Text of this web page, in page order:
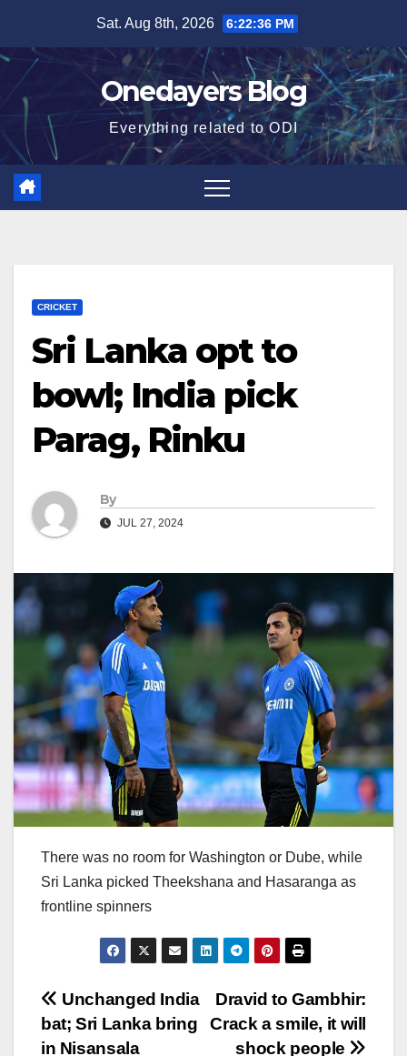
content
Sat. Aug 8th, 2026 6:22:37 PM
Onedayers Blog
Everything related to ODI
CRICKET
Sri Lanka opt to
bowl; India pick
Parag, Rinku
By
JUL 27, 2024
There was no room for Washington or Dube, while
Sri Lanka picked Theekshana and Hasaranga as
frontline spinners
Post
navigation
Dravid to Gambhir:
Crack a smile, it will
shock people
Unchanged India
bat; Sri Lanka bring
in Nisansala